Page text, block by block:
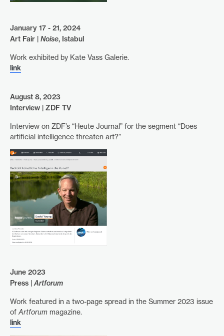
January 17 - 21, 2024
Art Fair | Noise, Istabul
Work exhibited by Kate Vass Galerie.
link
August 8, 2023
Interview | ZDF TV
Interview on ZDF’s “Heute Journal” for the segment “Does
artificial intelligence threaten art?”
June 2023
Press |Artforum
Work featured in a two-page spread in the Summer 2023 issue
of Artforum magazine.
link